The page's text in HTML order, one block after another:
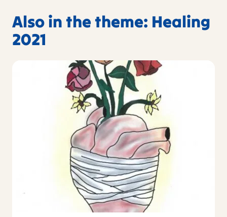
Also in the theme: Healing
2021